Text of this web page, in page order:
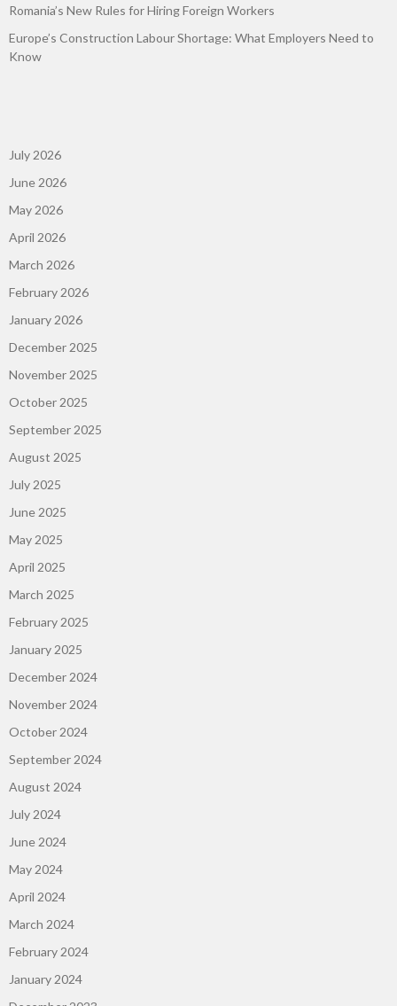
Romania’s New Rules for Hiring Foreign Workers
Europe’s Construction Labour Shortage: What Employers Need to
Know
July 2026
June 2026
May 2026
April 2026
March 2026
February 2026
January 2026
December 2025
November 2025
October 2025
September 2025
August 2025
July 2025
June 2025
May 2025
April 2025
March 2025
February 2025
January 2025
December 2024
November 2024
October 2024
September 2024
August 2024
July 2024
June 2024
May 2024
April 2024
March 2024
February 2024
January 2024